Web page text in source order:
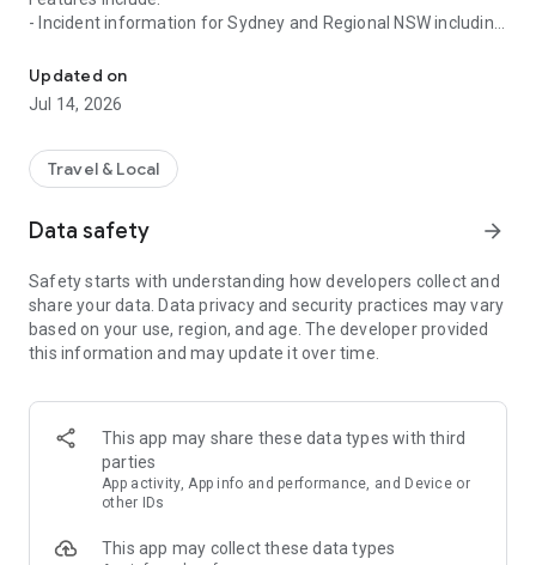
- Incident information for Sydney and Regional NSW including
roadworks.
- Strategically located traffic camera images updated every
60 seconds, which you can save for quick access.
frequently travelled trips.
- Cross-border incident information from QLD, SA, VIC and
- Location of fires from NSW Rural Fire Service.
myroadinfo.com.au).
Live Traffic NSW aims to help motorists make the best
possible travel decisions that will, in turn, contribute to the
Live Traffic NSW is owned and operated by the Transport
Management Centre (TMC) which monitors and manages the
18,000km NSW State road network 24 hours a day, 7 days a
The TMC uses advanced monitoring, communication and
Updated on
Jul 14, 2026
Travel & Local
Data safety arrow_forward
Safety starts with understanding how developers collect and
share your data. Data privacy and security practices may vary
based on your use, region, and age. The developer provided
this information and may update it over time.
This app may share these data types with third
parties
App activity, App info and performance, and Device or
other IDs
This app may collect these data types